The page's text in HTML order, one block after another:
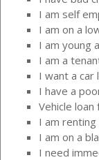
I am self
I am on a
I am young
I am a
I want a car
I have a
Vehicle
I am renting
I am on a
I need